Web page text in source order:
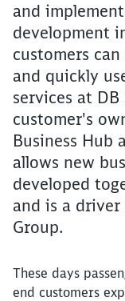
and
development
customers
and quickly
services at
customer's
Business Hub
allows new
developed
and is a
Group.
These days
end customers